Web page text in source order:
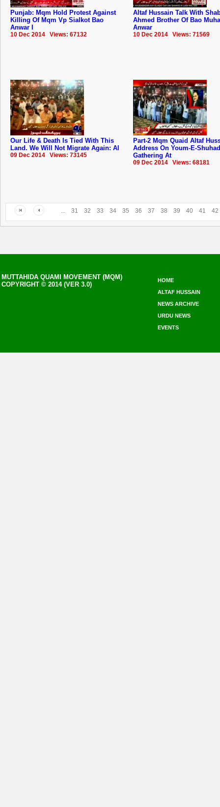
Punjab: Mqm Hold Protest Against
Killing Of Mqm Vp Sialkot Bao
Anwar I
10 Dec 2014 Views: 67132
Altaf Hussain Talk With
Ahmed Brother Of Bao
Anwar
10 Dec 2014 Views: 71569
Our Life & Death Is Tied With This
Land. We Will Not Migrate Again: Al
09 Dec 2014 Views: 73145
Part-2 Mqm Quaid Altaf
Address On Youm-E-
Gathering At
09 Dec 2014 Views: 68181
... 31 32 33 34 35 36 37 38 39 40 41 42
MUTTAHIDA QUAMI MOVEMENT (MQM)
COPYRIGHT © 2014 (VER 3.0)
HOME
ALTAF HUSSAIN
NEWS ARCHIVE
URDU NEWS
EVENTS